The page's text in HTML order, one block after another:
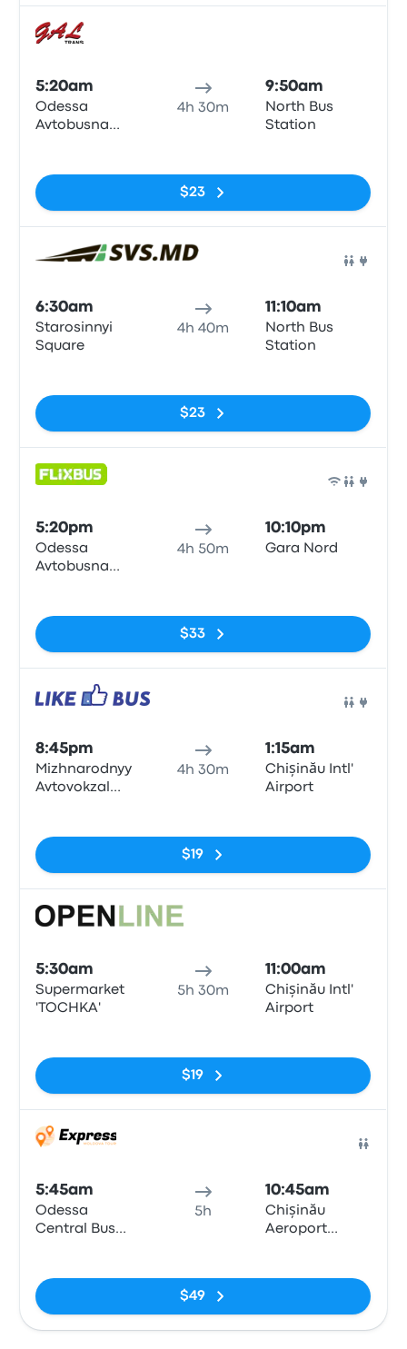
5:20am
Odessa
Avtobusna
4h 30m
9:50am
North Bus
Station
$23
6:30am
Starosinnyi
Square
4h 40m
11:10am
North Bus
Station
$23
5:20pm
Odessa
Avtobusna
4h 50m
10:10pm
Gara Nord
$33
8:45pm
Mizhnarodnyy
Avtovokzal
4h 30m
1:15am
Chișinău Intl'
Airport
$19
5:30am
Supermarket
'TOCHKA'
5h 30m
11:00am
Chișinău Intl'
Airport
$19
5:45am
Odessa
Central Bus
5h
10:45am
Chișinău
Aeroport
$49